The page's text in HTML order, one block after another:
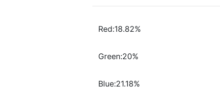
Red:18.82%
Green:20%
Blue:21.18%